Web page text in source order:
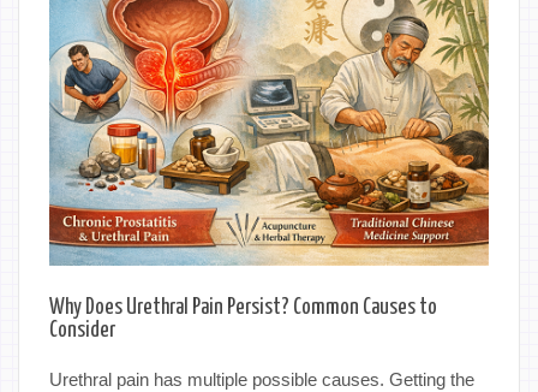
Why Does Urethral Pain Persist? Common Causes to
Consider
Urethral pain has multiple possible causes. Getting the